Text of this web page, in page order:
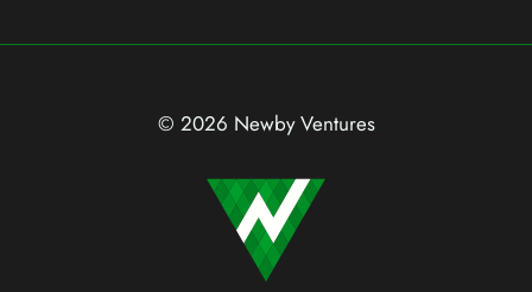
© 2026 Newby Ventures